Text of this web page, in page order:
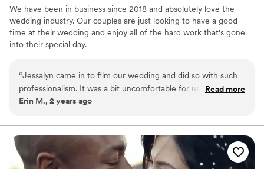
We have been in business since 2018 and absolutely love the
wedding industry. Our couples are just looking to have a good
time at their wedding and enjoy all of the hard work that's gone
into their special day.
“Jessalyn came in to film our wedding and did so with such
professionalism. It was a bit uncomfortable for us to think
about all the cameras and eyes on you during your wedding
every moment of the day without being intrusive or
overwhelming to us. We were able to be present in the
moment all day long and are so impressed with how much
Jessalyn was able to capture. She put together three
Read more
Erin M., 2 years ago